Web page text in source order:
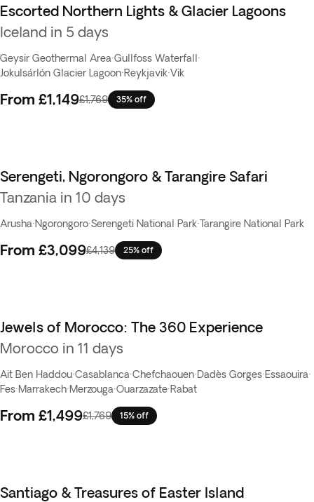
Escorted Northern Lights & Glacier Lagoons
Iceland in 5 days
Geysir Geothermal Area·Gullfoss Waterfall ·
Jokulsárlón Glacier Lagoon·Reykjavik·Vik
From £1,149£1,769 35% off
Serengeti, Ngorongoro & Tarangire Safari
Tanzania in 10 days
Arusha·Ngorongoro·Serengeti National Park·Tarangire National Park
From £3,099£4,139 25% off
Jewels of Morocco: The 360 Experience
Morocco in 11 days
Ait Ben Haddou·Casablanca·Chefchaouen·Dadès Gorges·Essaouira·
Fes·Marrakech·Merzouga·Ouarzazate·Rabat
From £1,499£1,769 15% off
Top pick
Santiago & Treasures of Easter Island